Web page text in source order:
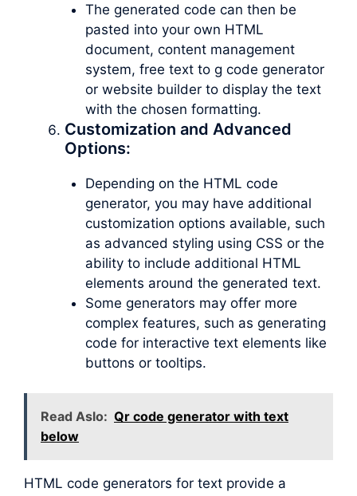
The generated code can then be
pasted into your own HTML
document, content management
system, free text to g code generator
or website builder to display the text
with the chosen formatting.
Customization and Advanced
Options:
Depending on the HTML code
generator, you may have additional
customization options available, such
as advanced styling using CSS or the
ability to include additional HTML
elements around the generated text.
Some generators may offer more
complex features, such as generating
code for interactive text elements like
buttons or tooltips.
Read Aslo: Qr code generator with text
below
HTML code generators for text provide a